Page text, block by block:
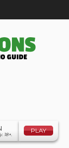
18+.
PLAY